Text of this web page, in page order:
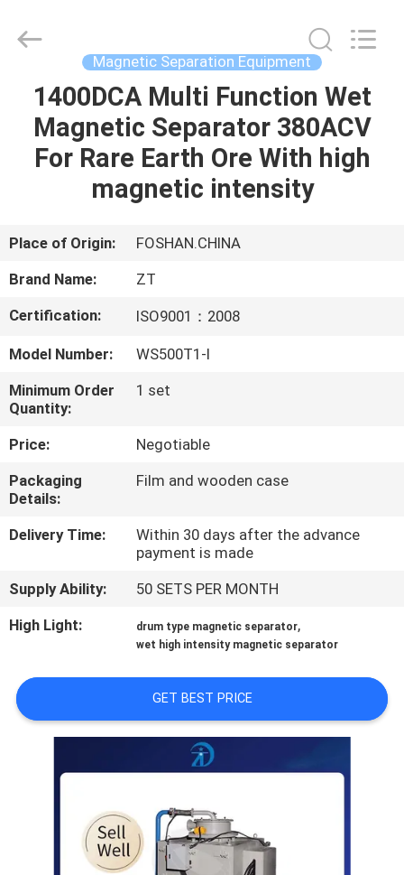
HOME
PRODUCTS
US
TOUR
QUALITY
CONTROL
CONTACT
US
&
KNOWLEDGE
CASES
SITEMAP
POLICY
Reserved.
Magnetic Separation Equipment
1400DCA Multi Function Wet
Magnetic Separator 380ACV
For Rare Earth Ore With high
magnetic intensity
Place of Origin:
FOSHAN.CHINA
Brand Name:
ZT
Certification:
ISO9001：2008
Model Number:
WS500T1-I
Minimum Order
Quantity:
1 set
Price:
Negotiable
Packaging
Details:
Film and wooden case
Delivery Time:
Within 30 days after the advance
payment is made
Supply Ability:
50 SETS PER MONTH
High Light:
drum type magnetic separator,
wet high intensity magnetic separator
GET BEST PRICE